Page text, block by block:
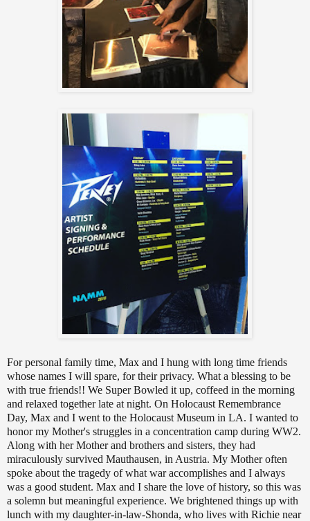
For personal family time, Max and I hung with long time friends
whose names I will spare, for their privacy. What a blessing to be
with true friends!! We Super Bowled it up, coffeed in the morning
and relaxed together late at night. On Holocaust Remembrance
Day, Max and I went to the Holocaust Museum in LA. I wanted to
honor my Mother's struggles in a concentration camp during WW2.
Along with her Mother and brothers and sisters, they had
miraculously survived Mauthausen, in Austria. My Mother often
spoke about the tragedy of what war accomplishes and I always
was a good student. Max and I share the love of history, so this was
a solemn but meaningful experience. We brightened things up with
lunch with my daughter-in-law-Shonda, who lives with Richie near